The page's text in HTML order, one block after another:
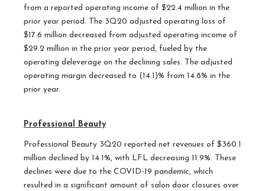
from a reported operating income of $22.4 million in the
prior year period. The 3Q20 adjusted operating loss of
$17.6 million decreased from adjusted operating income of
$29.2 million in the prior year period, fueled by the
operating deleverage on the declining sales. The adjusted
operating margin decreased to (14.1)% from 14.8% in the
prior year.
Professional Beauty
Professional Beauty 3Q20 reported net revenues of $360.1
million declined by 14.1%, with LFL decreasing 11.9%. These
declines were due to the COVID-19 pandemic, which
resulted in a significant amount of salon door closures over